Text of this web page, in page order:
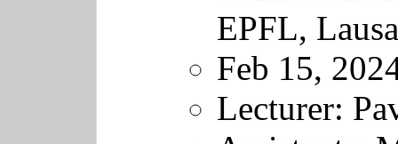
EPFL,
Feb 15,
Lecturer: